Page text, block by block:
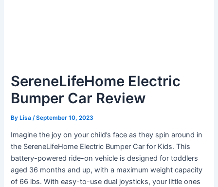
SereneLifeHome Electric
Bumper Car Review
ByLisa /September 10, 2023
Imagine the joy on your child’s face as they spin around in
the SereneLifeHome Electric Bumper Car for Kids. This
battery-powered ride-on vehicle is designed for toddlers
aged 36 months and up, with a maximum weight capacity
of 66 lbs. With easy-to-use dual joysticks, your little ones